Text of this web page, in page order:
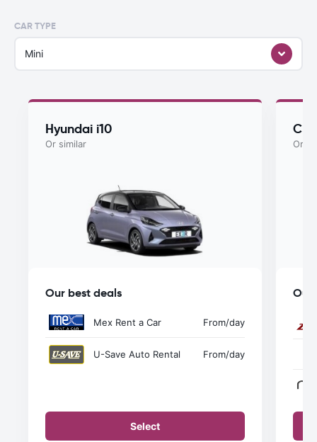
CAR TYPE
Mini
Hyundai i10
Or similar
Our best deals
Mex Rent a Car From/day
U-Save Auto Rental From/day
Select
Or
Our